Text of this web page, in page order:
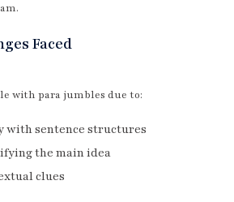
Faced
with para jumbles due to:
with sentence structures
the main idea
clues